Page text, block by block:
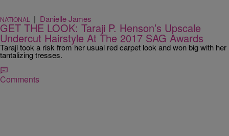
NATIONAL | Danielle James
GET THE LOOK: Taraji P. Henson’s Upscale
Undercut Hairstyle At The 2017 SAG Awards
Taraji took a risk from her usual red carpet look and won big with her
tantalizing tresses.
Comments